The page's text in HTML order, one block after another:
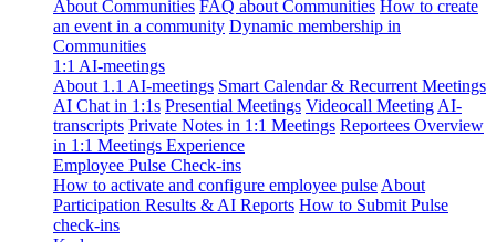
About Communities FAQ about Communities How to create
an event in a community Dynamic membership in
Communities
1:1 AI-meetings
About 1.1 AI-meetings Smart Calendar & Recurrent Meetings
AI Chat in 1:1s Presential Meetings Videocall Meeting AI-
transcripts Private Notes in 1:1 Meetings Reportees Overview
in 1:1 Meetings Experience
Employee Pulse Check-ins
How to activate and configure employee pulse About
Participation Results & AI Reports How to Submit Pulse
check-ins